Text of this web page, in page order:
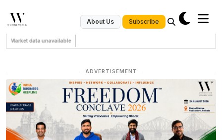
About Us Subscribe
Market data unavailable
ADVERTISEMENT